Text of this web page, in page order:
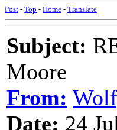
Post - Top - Home - Translate
Subject:
Moore
From:
Date: 24